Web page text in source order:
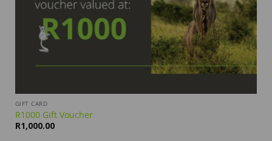
GIFT CARD
R1000 Gift Voucher
R1,000.00